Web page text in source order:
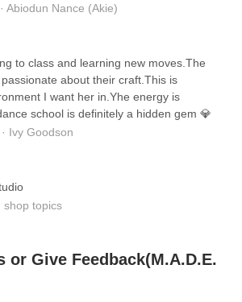
Abiodun Nance (Akie)
to class and learning new moves.The
about their craft.This is
I want her in.Yhe energy is
school is definitely a hidden gem 💎
Ivy Goodson
shop topics
or Give Feedback(M.A.D.E.